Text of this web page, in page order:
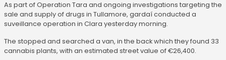
As part of Operation Tara and ongoing investigations targeting the
sale and supply of drugs in Tullamore, gardaí conducted a
suveillance operation in Clara yesterday morning.
The stopped and searched a van, in the back which they found 33
cannabis plants, with an estimated street value of €26,400.